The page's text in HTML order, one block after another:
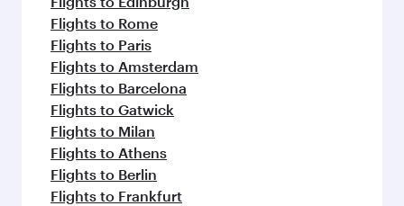
Flights to Rome
Flights to Paris
Flights to Amsterdam
Flights to Barcelona
Flights to Gatwick
Flights to Milan
Flights to Athens
Flights to Berlin
Flights to Frankfurt